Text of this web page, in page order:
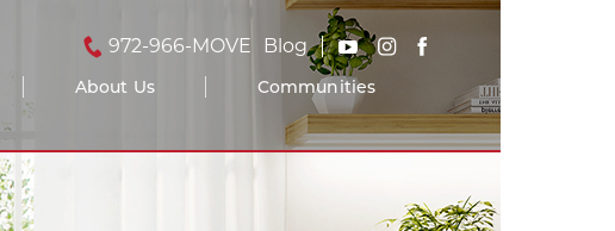
972-966-MOVE Blog
About Us Communities